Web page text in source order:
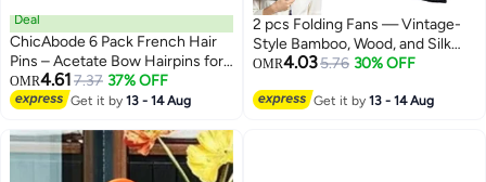
Deal
ChicAbode 6 Pack French Hair
Pins – Acetate Bow Hairpins for
Buns, U-Shaped Wavy Hair
Sticks for Long Thick Hair,
Gift
OMR4.61 7.37 37% OFF
Get it by13 - 14 Aug
2 pcs Folding Fans — Vintage-
Style Bamboo, Wood, and Silk
Folding Fans (Chinese &
Weddings, Dance Performances,
OMR4.035.76 30% OFF
Get it by13 - 14 Aug